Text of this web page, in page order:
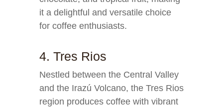
it a delightful and versatile choice
for coffee enthusiasts.
4. Tres Rios
Nestled between the Central Valley
and the Irazú Volcano, the Tres Rios
region produces coffee with vibrant